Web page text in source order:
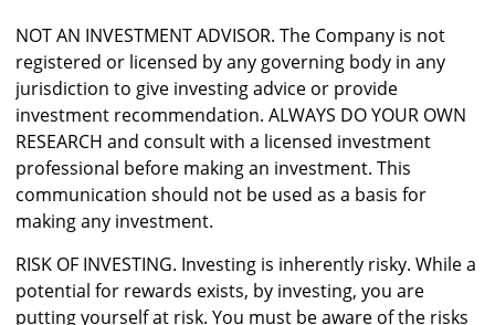
NOT AN INVESTMENT ADVISOR. The Company is not
registered or licensed by any governing body in any
jurisdiction to give investing advice or provide
investment recommendation. ALWAYS DO YOUR OWN
RESEARCH and consult with a licensed investment
professional before making an investment. This
communication should not be used as a basis for
making any investment.
RISK OF INVESTING. Investing is inherently risky. While a
potential for rewards exists, by investing, you are
putting yourself at risk. You must be aware of the risks